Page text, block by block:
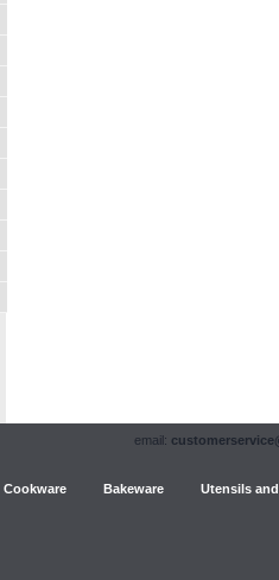
email:
Cookware Bakeware Utensils